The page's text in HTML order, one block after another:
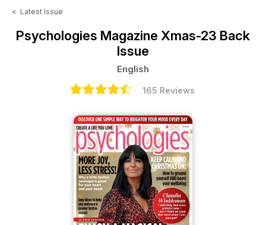
< Latest Issue
Psychologies Magazine Xmas-23 Back
Issue
English
165 Reviews